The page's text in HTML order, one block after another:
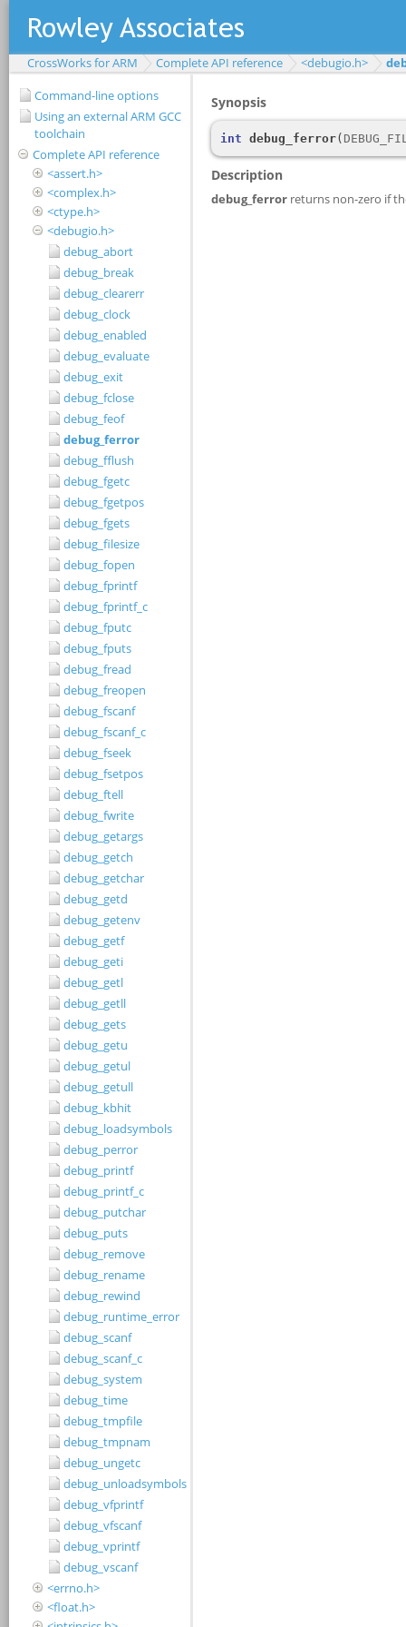
CrossWorks for ARM Complete API reference <debugio.h>
Command-line options
Using an external ARM GCC
toolchain
Complete API reference
<assert.h>
<complex.h>
<ctype.h>
<debugio.h>
debug_abort
debug_break
debug_clearerr
debug_clock
debug_enabled
debug_evaluate
debug_exit
debug_fclose
debug_feof
debug_ferror
debug_fflush
debug_fgetc
debug_fgetpos
debug_fgets
debug_filesize
debug_fopen
debug_fprintf
debug_fprintf_c
debug_fputc
debug_fputs
debug_fread
debug_freopen
debug_fscanf
debug_fscanf_c
debug_fseek
debug_fsetpos
debug_ftell
debug_fwrite
debug_getargs
debug_getch
debug_getchar
debug_getd
debug_getenv
debug_getf
debug_geti
debug_getl
debug_getll
debug_gets
debug_getu
debug_getul
debug_getull
debug_kbhit
debug_loadsymbols
debug_perror
debug_printf
debug_printf_c
debug_putchar
debug_puts
debug_remove
debug_rename
debug_rewind
debug_runtime_error
debug_scanf
debug_scanf_c
debug_system
debug_time
debug_tmpfile
debug_tmpnam
debug_ungetc
debug_unloadsymbols
debug_vfprintf
debug_vfscanf
debug_vprintf
debug_vscanf
<errno.h>
<float.h>